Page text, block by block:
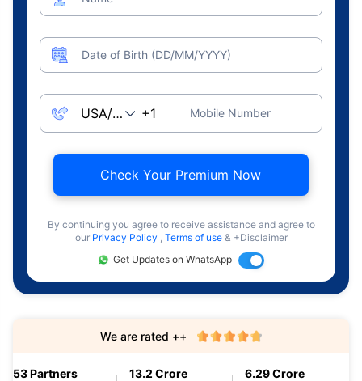
Date of Birth (DD/MM/YYYY)
Mobile Number
Check Your Premium Now
By continuing you agree to receive assistance and agree to
our Privacy Policy , Terms of use & +Disclaimer
Get Updates on WhatsApp
53 Partners 13.2 Crore 6.29 Crore
We are rated ++